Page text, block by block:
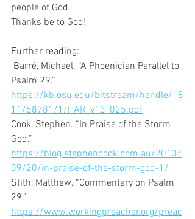
people of God.
Thanks be to God!
Further reading:
Psalm 29.”
https://kb.osu.edu/bitstream/handle/18
11/58781/1/HAR_v13_025.pdf
Cook, Stephen. “In Praise of the Storm
God.”
https://blog.stephencook.com.au/2013/
09/20/in-praise-of-the-storm-god-1/
Stith, Matthew. “Commentary on Psalm
29.”
https://www.workingpreacher.org/preac